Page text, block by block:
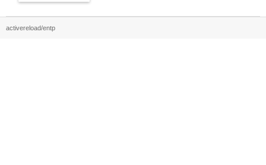
activereload/entp